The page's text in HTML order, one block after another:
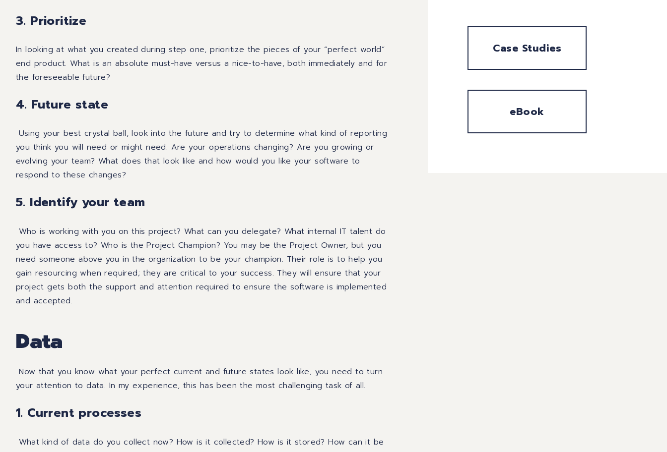
3. Prioritize
In looking at what you created during step one, prioritize the pieces ofyour “perfect world”
end product. What is an absolute must-have versus a nice-to-have, both immediately and for
the foreseeable future?
4. Future state
Using your best crystal ball, lookinto the future and try to determine what kind of reporting
you think you will need or might need. Are your operations changing? Are you growing or
evolving your team? What does that look like and how would you like your software to
respond to these changes?
5. Identify your team
Who is working with you on this project? What can you delegate? What internal IT talent do
you have access to? Who is the Project Champion? You may be the Project Owner, butyou
need someone above you inthe organizationto be your champion. Their role is to help you
gain resourcing when required; they are critical to your success. They will ensure that your
project gets both the support and attention required to ensurethe software is implemented
and accepted.
Data
Now that you know what your perfect current and future states look like, you need to turn
your attention to data. In my experience, this has been the most challenging task of all.
1. Current processes
What kind of data do you collect now? How is it collected? How is it stored? How can it be
Case Studies
eBook